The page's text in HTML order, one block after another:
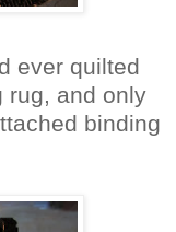
ever quilted
rug, and only
binding